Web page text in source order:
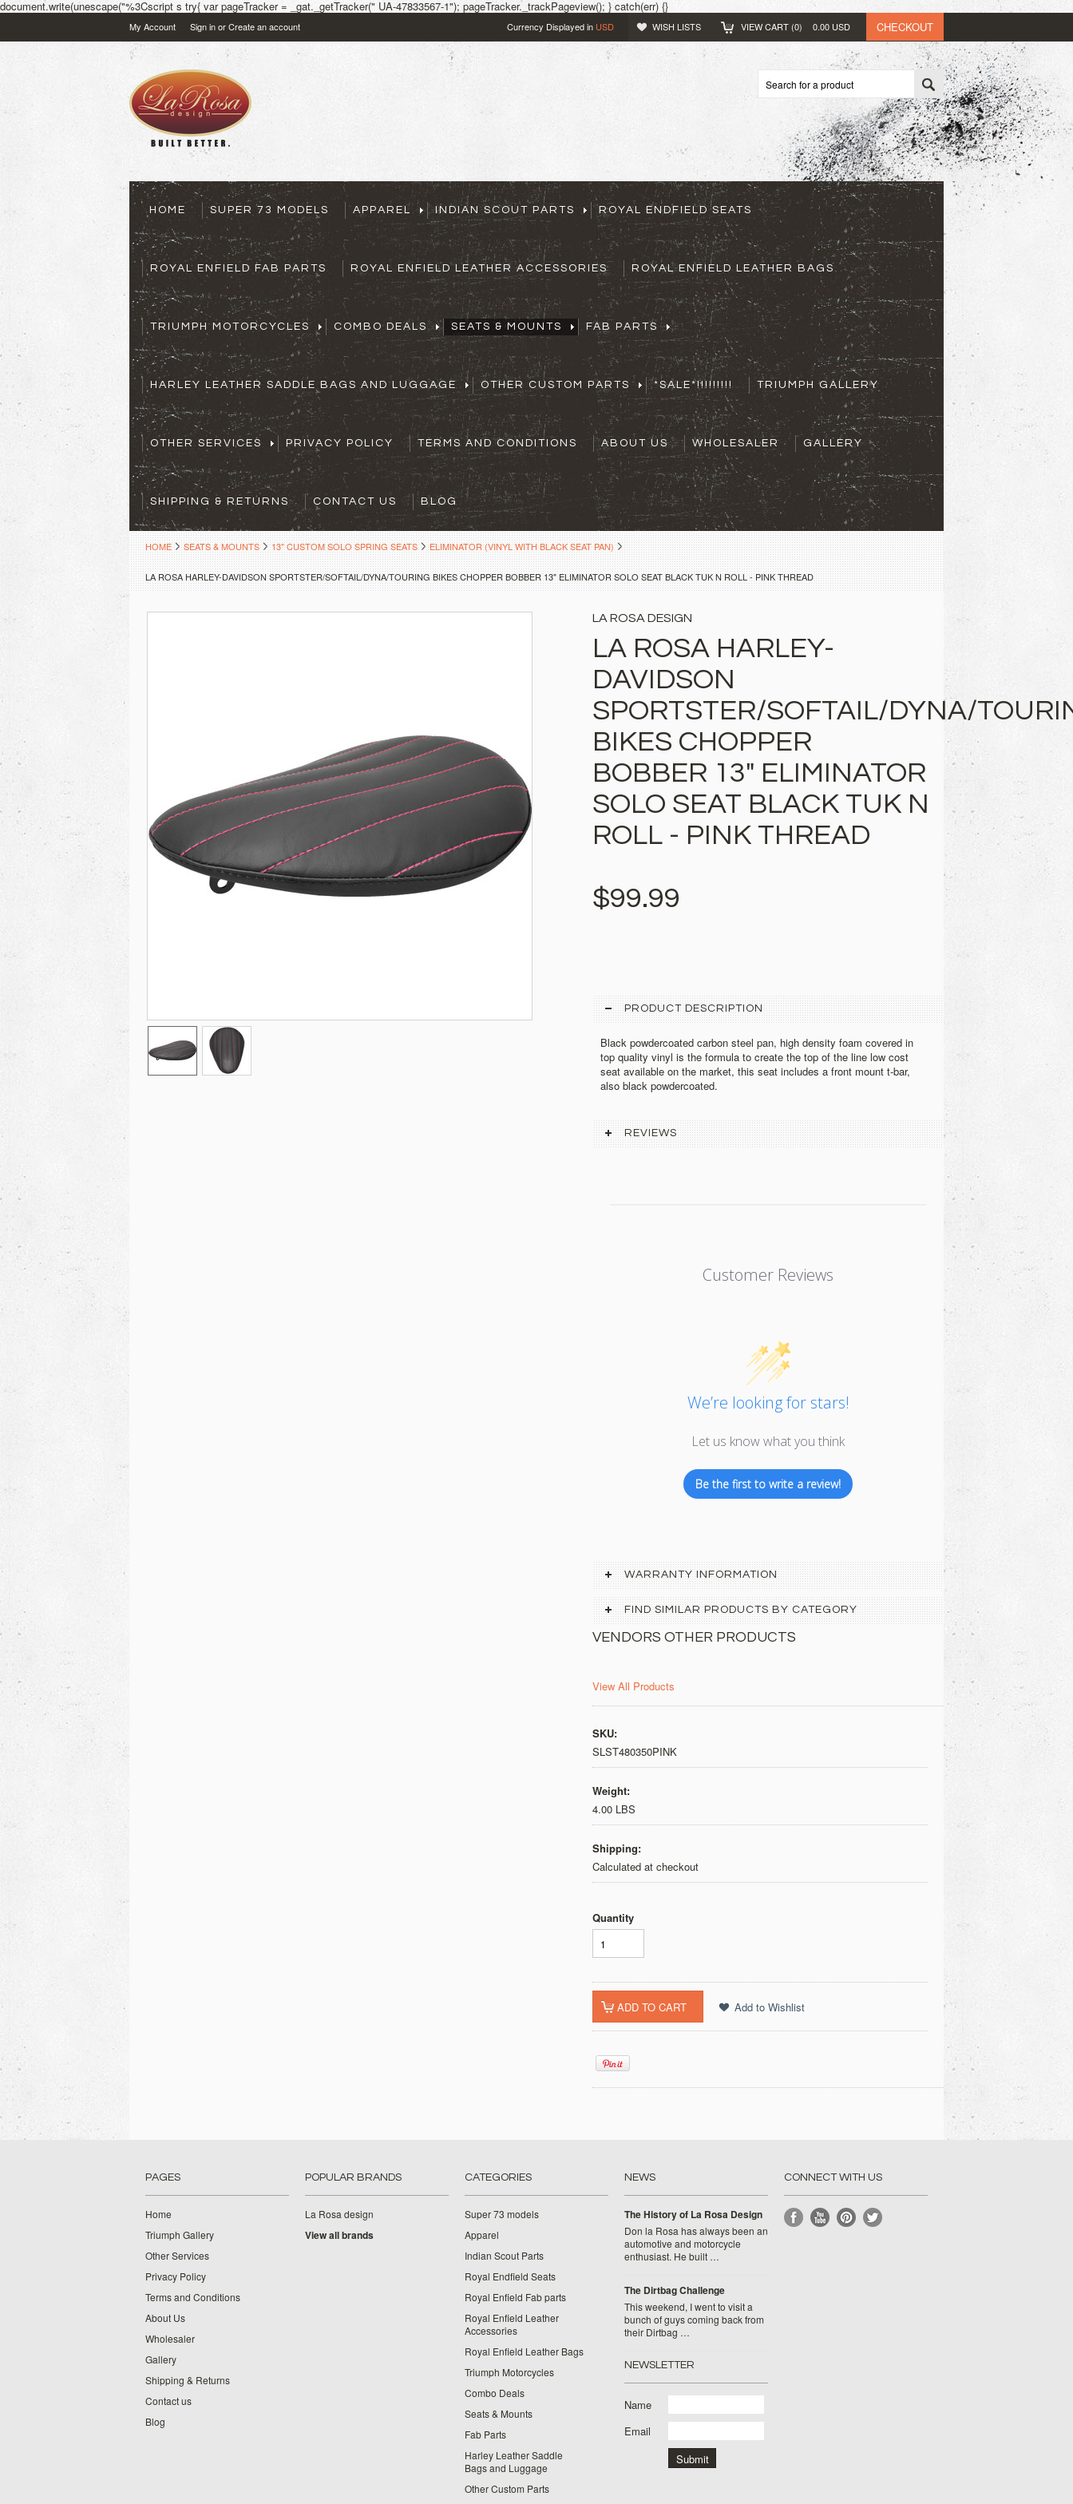
document.write(unescape("%3Cscript s try{ var pageTracker = _gat._getTracker(" UA-47833567-1"); pageTracker._trackPageview(); } catch(err) {}
My Account Sign inorCreate an account Currency Displayed in USD WISH LISTS VIEW CART (0) 0.00 USD CHECKOUT
HOME SUPER 73 MODELS APPAREL INDIAN SCOUT PARTS ROYAL ENDFIELD SEATS
ROYAL ENFIELD FAB PARTS ROYAL ENFIELD LEATHER ACCESSORIES ROYAL ENFIELD LEATHER BAGS
TRIUMPH MOTORCYCLES COMBO DEALS SEATS & MOUNTS FAB PARTS
HARLEY LEATHER SADDLE BAGS AND LUGGAGE OTHER CUSTOM PARTS *SALE*!!!!!!!!! TRIUMPH GALLERY
OTHER SERVICES PRIVACY POLICY TERMS AND CONDITIONS ABOUT US WHOLESALER GALLERY
SHIPPING & RETURNS CONTACT US BLOG
HOME SEATS & MOUNTS 13" CUSTOM SOLO SPRING SEATS ELIMINATOR (VINYL WITH BLACK SEAT PAN)
LA ROSA HARLEY-DAVIDSON SPORTSTER/SOFTAIL/DYNA/TOURING BIKES CHOPPER BOBBER 13" ELIMINATOR SOLO SEAT BLACK TUK N ROLL - PINK THREAD
LA ROSA DESIGN
LA ROSA HARLEY-
DAVIDSON
SPORTSTER/SOFTAIL/DYNA/
BIKES CHOPPER
BOBBER 13" ELIMINATOR
SOLO SEAT BLACK TUK N
ROLL - PINK THREAD
$99.99
PRODUCT DESCRIPTION
Black powdercoated carbon steel pan, high density foam covered in
top quality vinyl is the formula to create the top of the line low cost
seat available on the market, this seat includes a front mount t-bar,
also black powdercoated.
REVIEWS
Customer Reviews
We’re looking for stars!
Let us know what you think
Be the first to write a review!
WARRANTY INFORMATION
FIND SIMILAR PRODUCTS BY CATEGORY
VENDORS OTHER PRODUCTS
View All Products
SKU:
SLST480350PINK
Weight:
4.00 LBS
Shipping:
Calculated at checkout
Quantity
PAGES
Home
Triumph Gallery
Other Services
Privacy Policy
Terms and Conditions
About Us
Wholesaler
Gallery
Shipping & Returns
Contact us
Blog
POPULAR BRANDS
La Rosa design
View all brands
CATEGORIES
Super 73 models
Apparel
Indian Scout Parts
Royal Endfield Seats
Royal Enfield Fab parts
Royal Enfield Leather
Accessories
Royal Enfield Leather Bags
Triumph Motorcycles
Combo Deals
Seats & Mounts
Fab Parts
Harley Leather Saddle
Bags and Luggage
Other Custom Parts
NEWS
​The History of La Rosa Design
Don la Rosa has always been an
automotive and motorcycle
enthusiast. He built …
The Dirtbag Challenge
This weekend, I went to visit a
bunch of guys coming back from
their Dirtbag …
NEWSLETTER
Name
Email
CONNECT WITH US